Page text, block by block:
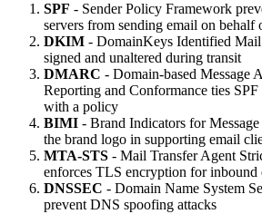
SPF - Sender Policy Framework
servers from sending email on behalf
DKIM - DomainKeys Identified Mail
signed and unaltered during transit
DMARC - Domain-based Message
Reporting and Conformance ties
with a policy
BIMI - Brand Indicators for
the brand logo in supporting email
MTA-STS - Mail Transfer Agent
enforces TLS encryption for inbound
DNSSEC - Domain Name System
prevent DNS spoofing attacks